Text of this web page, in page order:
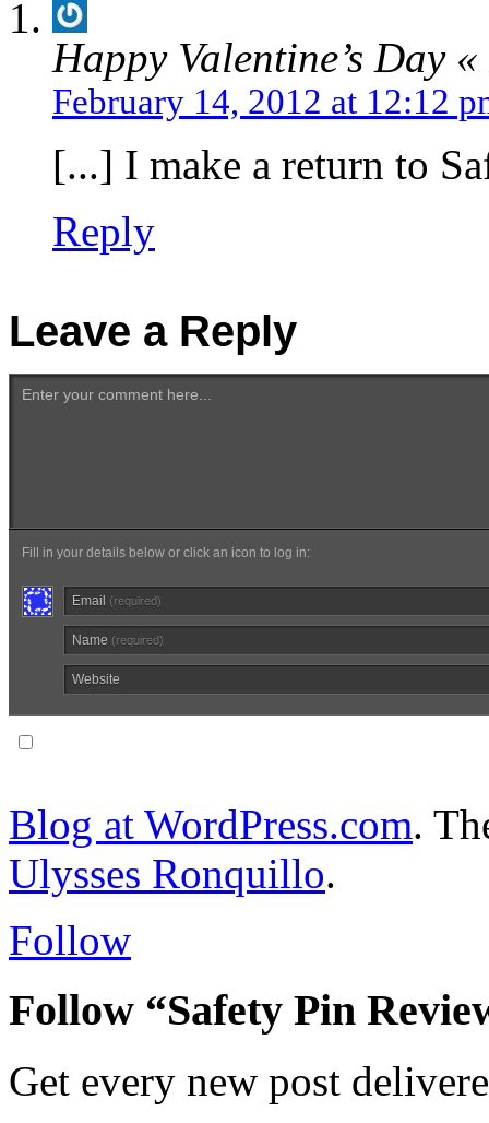
Happy Valentine’s Day
February 14, 2012 at 12:12
[...] I make a return to
Reply
Leave a Reply
Enter your comment here...
Fill in your details below or click an icon to log in:
Email (required)
Name (required)
Website
Blog at WordPress.com.
Ulysses Ronquillo.
Follow
Follow “Safety Pin
Get every new post